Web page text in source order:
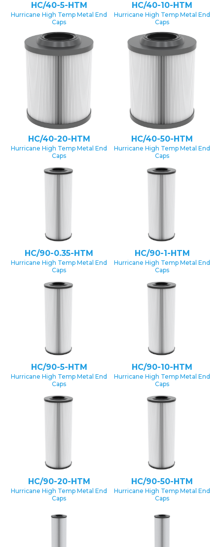
HC/40-5-HTM
Hurricane High Temp Metal End
Caps
HC/40-10-HTM
Hurricane High Temp Metal End
Caps
HC/40-20-HTM
Hurricane High Temp Metal End
Caps
HC/40-50-HTM
Hurricane High Temp Metal End
Caps
HC/90-0.35-HTM
Hurricane High Temp Metal End
Caps
HC/90-1-HTM
Hurricane High Temp Metal End
Caps
HC/90-5-HTM
Hurricane High Temp Metal End
Caps
HC/90-10-HTM
Hurricane High Temp Metal End
Caps
HC/90-20-HTM
Hurricane High Temp Metal End
Caps
HC/90-50-HTM
Hurricane High Temp Metal End
Caps